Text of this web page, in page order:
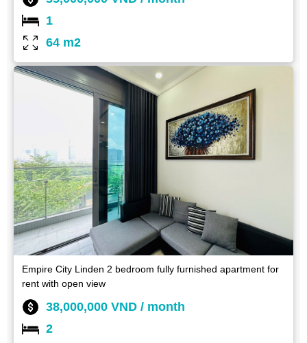
1
64 m2
Empire City Linden 2 bedroom fully furnished apartment for
rent with open view
38,000,000 VND / month
2